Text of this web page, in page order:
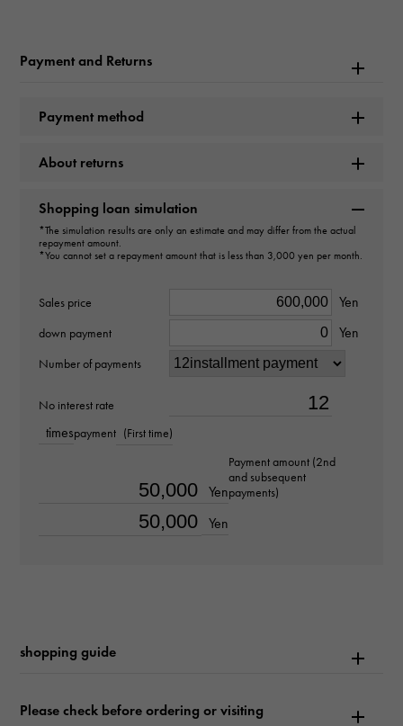
OMEGA
Model name
Model number
about18.5cm
-
Text dial color
Payment and Returns
Payment method
About returns
Shopping loan simulation
*The simulation results are only an estimate and may differ from the actual
repayment amount.
*You cannot set a repayment amount that is less than 3,000 yen per month.
Sales price Yen
down payment Yen
Number of payments
No interest rate
timespayment (First time)
Yen
Payment amount (2nd
and subsequent
payments)
Yen
shopping guide
Please check before ordering or visiting